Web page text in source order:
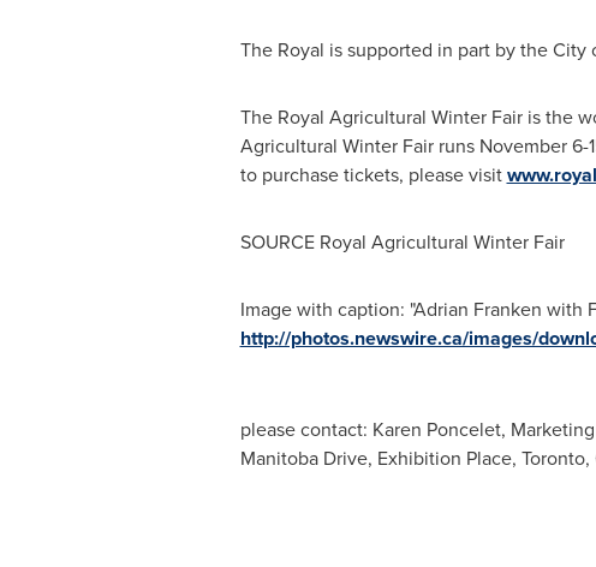
The Royal is supported in part by theCity
The Royal Agricultural Winter Fair is the
Agricultural Winter Fair runs November 6-
to purchase tickets, please visit
SOURCE Royal Agricultural Winter Fair
Image with caption: "Adrian Franken with
http://photos.newswire.ca/images/
please contact: Karen Poncelet,
Manitoba Drive, Exhibition Place,